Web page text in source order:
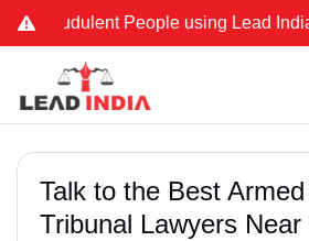
People using Lead India
Talk to the Best
Tribunal Lawyers Near